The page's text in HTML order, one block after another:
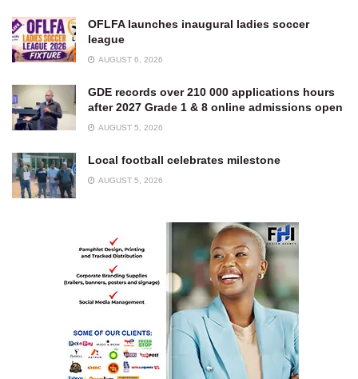
OFLFA launches inaugural ladies soccer
league
AUGUST 6, 2026
GDE records over 210 000 applications hours
after 2027 Grade 1 & 8 online admissions open
AUGUST 5, 2026
Local football celebrates milestone
AUGUST 5, 2026